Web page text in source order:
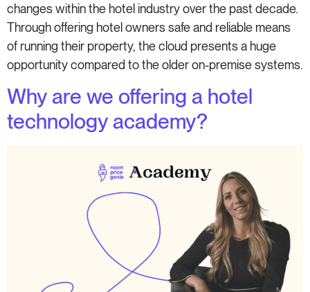
changes within the hotel industry over the past decade.
Through offering hotel owners safe and reliable means
of running their property, the cloud presents a huge
opportunity compared to the older on-premise systems.
Why are we offering a hotel
technology academy?